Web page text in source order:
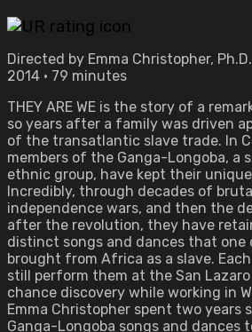
Directed by Emma Christopher,
2014 • 79 minutes
THEY ARE WE is the story of a
so years after a family was driven
of the transatlantic slave trade. In
members of the Ganga-Longoba, a
ethnic group, have kept their
Incredibly, through decades of
independence wars, and then the
after the revolution, they have
distinct songs and dances that
brought from Africa as a slave.
still perform them at the San
chance discovery while working in
Emma Christopher spent two years
Ganga-Longoba songs and dances